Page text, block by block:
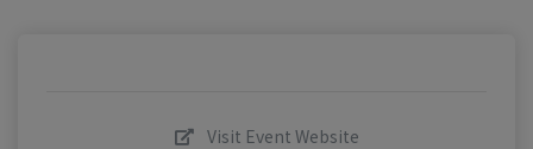
Visit Event Website